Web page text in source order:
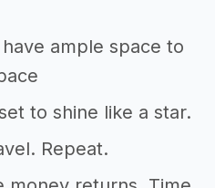
ample space to
to shine like a star.
Repeat.